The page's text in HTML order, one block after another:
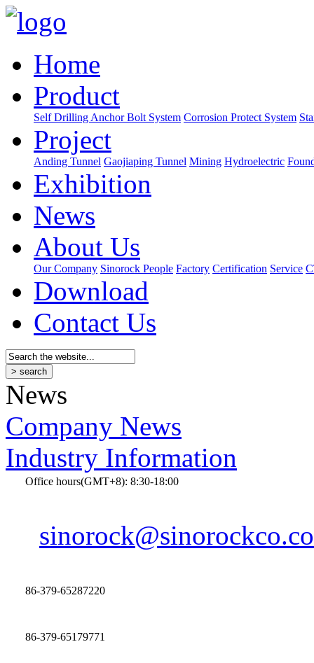
Home
Product
Self Drilling Anchor Bolt System Corrosion Protect System
Project
Anding Tunnel Gaojiaping Tunnel Mining Hydroelectric
Exhibition
News
About Us
Our Company Sinorock People Factory Certification Service
Download
Contact Us
News
Company News
Industry Information
Office hours(GMT+8): 8:30-18:00
86-379-65287220
86-379-65179771